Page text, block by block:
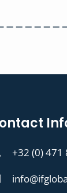
+32 (0) 471